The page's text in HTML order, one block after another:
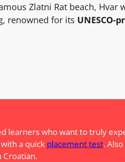
Zlatni Rat beach, Hvar
renowned for its UNESCO-
learners who want to truly
a quick placement test.
Croatian.